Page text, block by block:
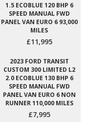
1.5 ECOBLUE 120 BHP 6
SPEED MANUAL FWD
PANEL VAN EURO 6 93,000
MILES
£11,995
2023 FORD TRANSIT
CUSTOM 300 LIMITED L2
2.0 ECOBLUE 130 BHP 6
SPEED MANUAL FWD
PANEL VAN EURO 6 NON
RUNNER 110,000 MILES
£7,995